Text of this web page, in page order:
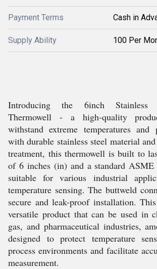
Payment Terms Cash in
Supply Ability 100 Per
Introducing the 6inch Stainless
Thermowell - a high-quality
withstand extreme temperatures and
with durable stainless steel material
treatment, this thermowell is built to
of 6 inches (in) and a standard
suitable for various industrial
temperature sensing. The buttweld
secure and leak-proof installation.
versatile product that can be used in
gas, and pharmaceutical industries,
designed to protect temperature
process environments and facilitate
measurement.